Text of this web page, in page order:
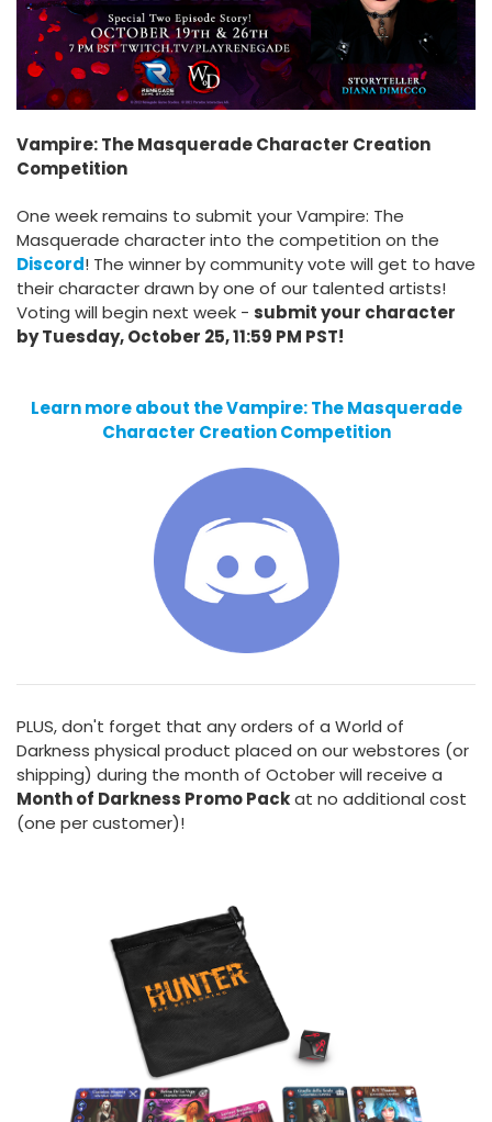
Vampire: The Masquerade Character Creation
Competition
One week remains to submit your Vampire: The
Masquerade character into the competition on the
Discord! The winner by community vote will get to have
their character drawn by one of our talented artists!
Voting will begin next week - submit your character
by Tuesday, October 25, 11:59 PM PST!
Learn more about the Vampire: The Masquerade
Character Creation Competition
PLUS, don't forget that any orders of a World of
Darkness physical product placed on our webstores (or
shipping) during the month of October will receive a
Month of Darkness Promo Packat no additional cost
(one per customer)!